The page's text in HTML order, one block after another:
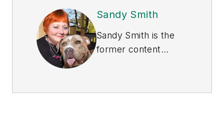
Sandy Smith
Sandy Smith is the
former content
currently the EHSQ